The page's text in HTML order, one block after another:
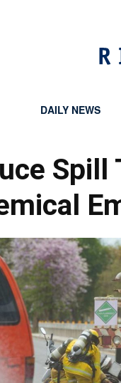
DAILY NEWS
Spill